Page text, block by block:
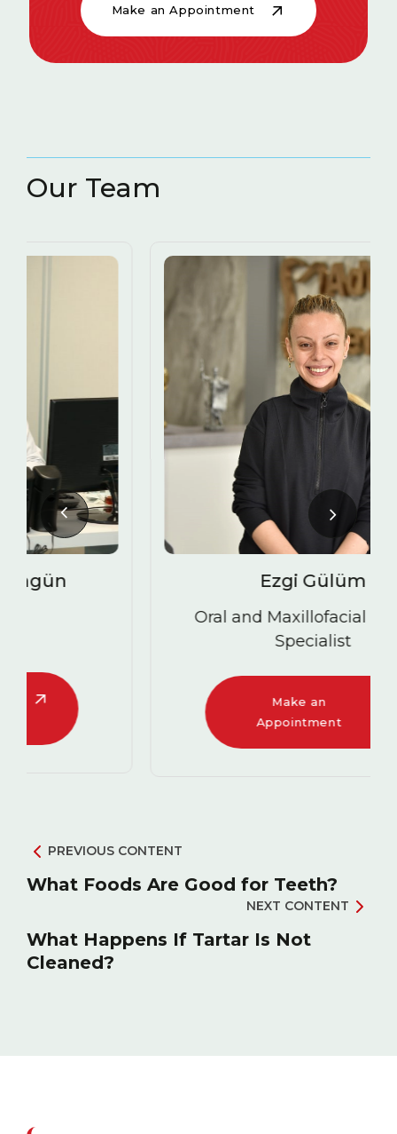
Make an Appointment
Our Team
Oral and Maxillofacial Surgery
Make an
Appointment
PREVIOUS CONTENT
What Foods Are Good for Teeth?
NEXT CONTENT
What Happens If Tartar Is Not
Cleaned?